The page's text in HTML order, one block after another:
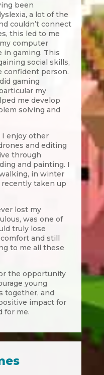
been
a lot of the
couldn’t connect
this led to me
computer
in gaming. This
social skills,
confident person.
gaming
my
me develop
solving and
I enjoy other
and editing
through
and painting. I
in winter
taken up
lost my
was one of
truly lose
and still
to me all these
the opportunity
young
together, and
impact for
for me.